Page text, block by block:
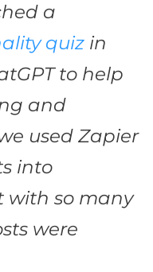
a
quiz in
to help
and
used Zapier
into
so many
were